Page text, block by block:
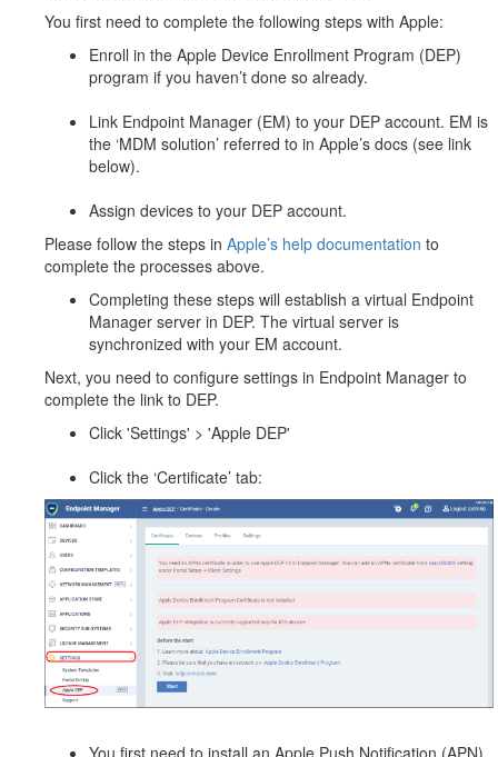
You first need to complete the following steps with Apple:
Enroll in the Apple Device Enrollment Program (DEP)
program if you haven’t done so already.
Link Endpoint Manager (EM) to your DEP account. EM is
the ‘MDM solution’ referred to in Apple’s docs (see link
below).
Assign devices to your DEP account.
Please follow the steps in Apple’s help documentation to
complete the processes above.
Completing these steps will establish a virtual Endpoint
Manager server in DEP. The virtual server is
synchronized with your EM account.
Next, you need to configure settings in Endpoint Manager to
complete the link to DEP.
Click 'Settings' > 'Apple DEP'
Click the ‘Certificate’ tab:
You first need to install an Apple Push Notification (APN)